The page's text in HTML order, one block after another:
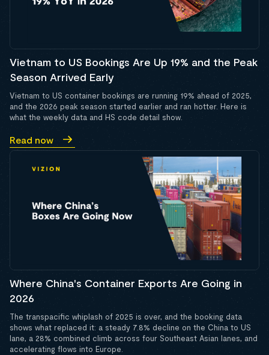
Vietnam to US Bookings Are Up 19% and the Peak
Season Arrived Early
Vietnam to US container bookings are running 19% ahead of 2025,
and the 2026 peak season started earlier and ran hotter. Here is
what the weekly data and HS code detail show.
Read now
Where China's Container Exports Are Going in
2026
The transpacific whiplash of 2025 is over, and the booking data
shows what replaced it: a steady 7.8% decline on the China to US
lane, a 28% combined climb across four Southeast Asian lanes, and
accelerating flows into Europe.